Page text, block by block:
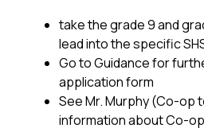
take the grade 9 and
lead into the specific
Go to Guidance for
application form
See Mr. Murphy (Co-op
information about Co-